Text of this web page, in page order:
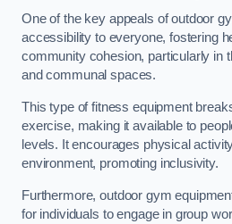
One of the key appeals of outdoor
accessibility to everyone, fostering
community cohesion, particularly in
and communal spaces.
This type of fitness equipment
exercise, making it available to
levels. It encourages physical
environment, promoting inclusivity.
Furthermore, outdoor gym
for individuals to engage in group